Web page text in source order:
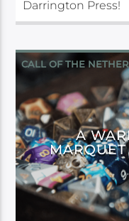
Darrington Press!
CALL OF THE
CRITICAL ROLE
A